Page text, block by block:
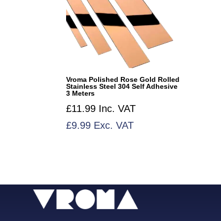
Vroma Polished Rose Gold Rolled
Stainless Steel 304 Self Adhesive
3 Meters
£11.99 Inc. VAT
£9.99 Exc. VAT